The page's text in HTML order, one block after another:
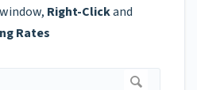
Right-Clickand
Rates